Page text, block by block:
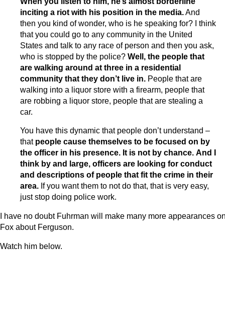
inciting a riot with his position in the media.And
then you kind of wonder, who is he speaking for? I think
that you could go to any community in the United
States and talk to any race of person and then you ask,
who is stopped by the police? Well, the people that
are walking around at three in a residential
community that they don’t live in. People that are
walking into a liquor store with a firearm, people that
are robbing a liquor store, people that are stealing a
car.
You have this dynamic that people don’t understand –
that people cause themselves to be focused on by
the officer in his presence. It is not by chance. And I
think by and large, officers are looking for conduct
and descriptions of people that fit the crime in their
area. If you want them to not do that, that is very easy,
just stop doing police work.
I have no doubt Fuhrman will make many more appearances
Fox about Ferguson.
Watch him below.